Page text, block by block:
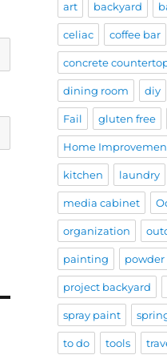
art backyard
celiac coffee bar
concrete
dining room diy
Fail gluten free
Home
kitchen laundry
media cabinet
organization
painting powder
project backyard
spray paint
to do tools